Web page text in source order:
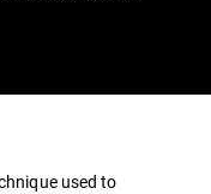
used to